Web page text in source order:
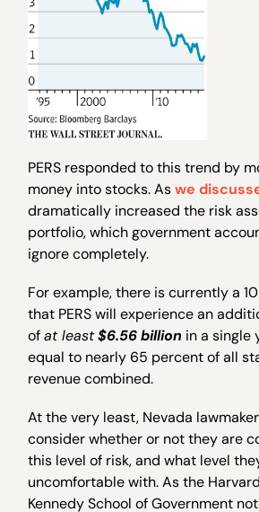
PERS responded to this trend by
money into stocks. Aswe
dramatically increased the risk
portfolio, which government
ignore completely.
For example, there is currently a
that PERS will experience an
ofat least$6.56 billion in a single
equal to nearly 65 percent of all
revenue combined.
At the very least, Nevada
consider whether or not they are
this level of risk, and what level
uncomfortable with. As the
Kennedy School of Government